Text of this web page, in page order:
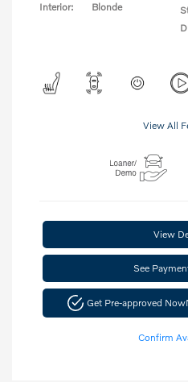
Interior:
Blonde
View All
View
See
Get Pre-approved Now
Confirm